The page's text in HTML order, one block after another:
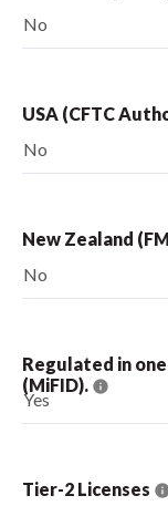
No
USA (CFTC
No
New Zealand
No
Regulated in
(MiFID).
Yes
Tier-2 Licenses